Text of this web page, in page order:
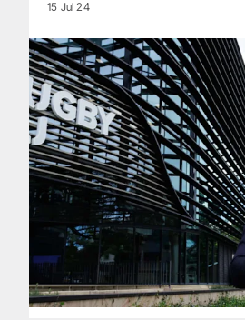
15 Jul 24